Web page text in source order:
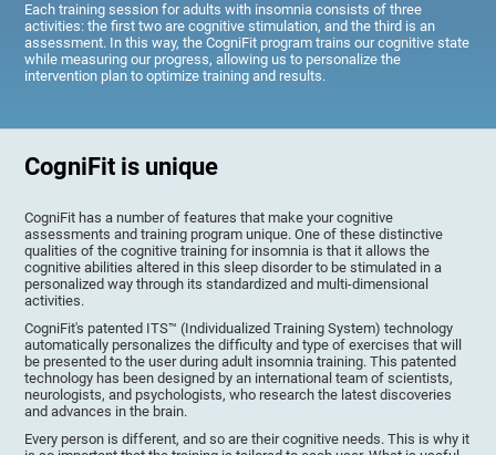
Each training session for adults with insomnia consists of three
activities: the first two are cognitive stimulation, and the third is an
assessment. In this way, the CogniFit program trains our cognitive state
while measuring our progress, allowing us to personalize the
intervention plan to optimize training and results.
CogniFit is unique
CogniFit has a number of features that make your cognitive
assessments and training program unique. One of these distinctive
qualities of the cognitive training for insomnia is that it allows the
cognitive abilities altered in this sleep disorder to be stimulated in a
personalized way through its standardized and multi-dimensional
activities.
CogniFit's patented ITS™ (Individualized Training System) technology
automatically personalizes the difficulty and type of exercises that will
be presented to the user during adult insomnia training. This patented
technology has been designed by an international team of scientists,
neurologists, and psychologists, who research the latest discoveries
and advances in the brain.
Every person is different, and so are their cognitive needs. This is why it